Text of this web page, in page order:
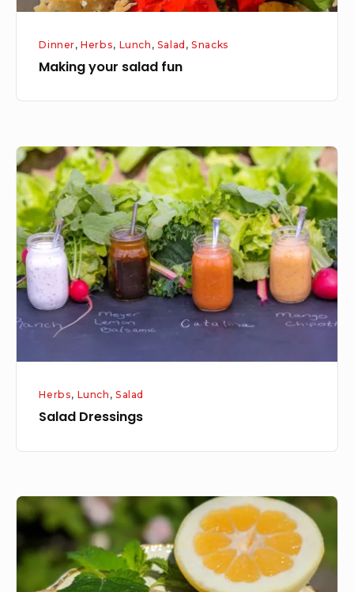
Dinner,Herbs, Lunch , Salad ,Snacks
Making your salad fun
Salad
Dressings
Herbs, Lunch , Salad
Salad Dressings
Shortbread